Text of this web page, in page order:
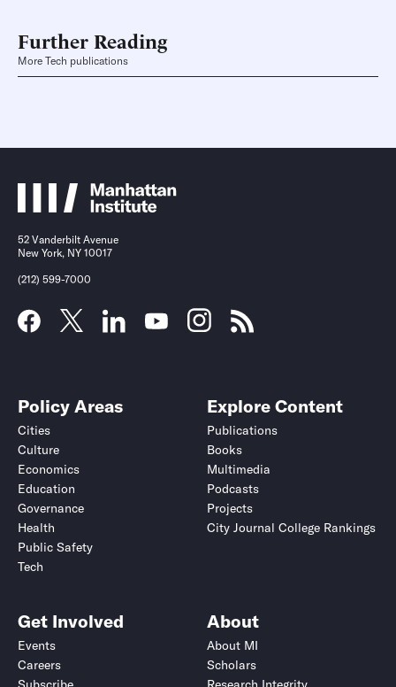
Further Reading
More Tech publications
52 Vanderbilt Avenue
New York, NY 10017
(212) 599-7000
Policy Areas
Cities
Culture
Economics
Education
Governance
Health
Public Safety
Tech
Explore Content
Publications
Books
Multimedia
Podcasts
Projects
City Journal College Rankings
Get Involved
Events
Careers
About
About MI
Scholars